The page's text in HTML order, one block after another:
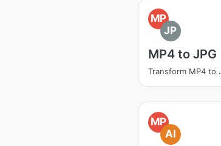
MP
JP
MP4 to JPG
Transform MP4 to
MP
AI